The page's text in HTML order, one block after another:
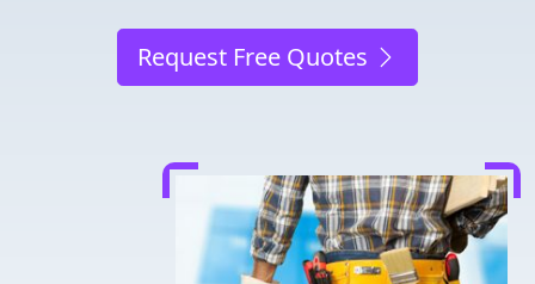
Request Free Quotes